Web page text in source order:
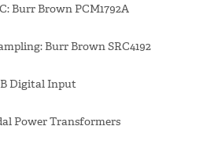
Burr Brown PCM1792A
Burr Brown SRC4192
Digital Input
Power Transformers